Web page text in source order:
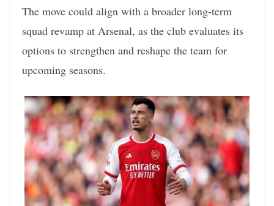
The move could align with a broader long-term
squad revamp at Arsenal, as the club evaluates its
options to strengthen and reshape the team for
upcoming seasons.